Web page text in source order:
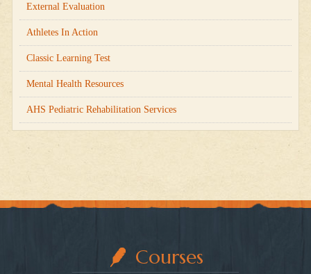
External Evaluation
Athletes In Action
Classic Learning Test
Mental Health Resources
AHS Pediatric Rehabilitation Services
Courses